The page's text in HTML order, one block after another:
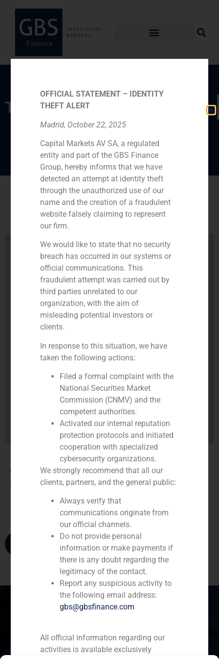
TEAM
André Agostinho
Go back
André Agostinho
( +34) 91 576 76 06
Ecuador Perú Chile
OFFICIAL STATEMENT – IDENTITY
THEFT ALERT
Madrid, October 22, 2025
Capital Markets AV SA, a regulated
entity and part of the GBS Finance
Group, hereby informs that we have
detected an attempt at identity theft
through the unauthorized use of our
name and the creation of a fraudulent
website falsely claiming to represent
our firm.
We would like to state that no security
breach has occurred in our systems or
official communications. This
fraudulent attempt was carried out by
third parties unrelated to our
organization, with the aim of
misleading potential investors or
clients.
In response to this situation, we have
taken the following actions:
Filed a formal complaint with the
National Securities Market
Commission (CNMV) and the
competent authorities.
Activated our internal reputation
protection protocols and initiated
cooperation with specialized
cybersecurity organizations.
We strongly recommend that all our
clients, partners, and the general public:
Always verify that
communications originate from
our official channels.
Do not provide personal
information or make payments if
there is any doubt regarding the
legitimacy of the contact.
Report any suspicious activity to
the following email address:
gbs@gbsfinance.com
All official information regarding our
activities is available exclusively